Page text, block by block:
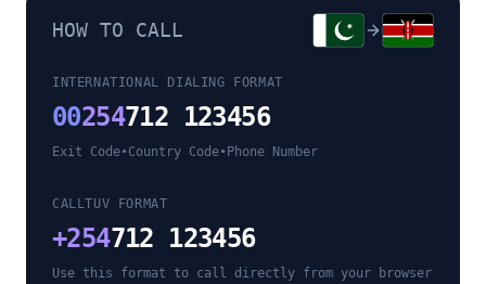
HOW TO CALL
INTERNATIONAL DIALING FORMAT
00254712 123456
Exit Code•Country Code• Phone Number
CALLTUV FORMAT
+254712 123456
Use this format to call directly from your browser